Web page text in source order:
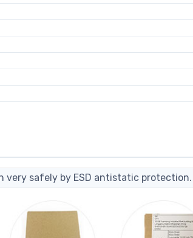
very safely by ESD antistatic protection.